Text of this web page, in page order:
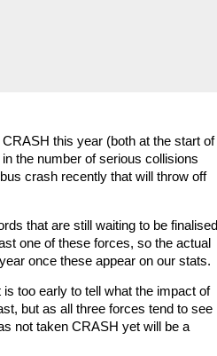
this year (both at the start of
the number of serious collisions
crash recently that will throw off
that are still waiting to be finalised
one of these forces, so the actual
once these appear on our stats.
too early to tell what the impact of
but as all three forces tend to see
not taken CRASH yet will be a